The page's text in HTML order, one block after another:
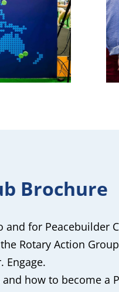
Brochure
for Peacebuilder
Rotary Action
Engage.
how to become a